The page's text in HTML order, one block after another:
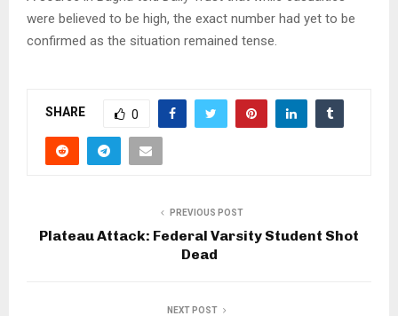
were believed to be high, the exact number had yet to be
confirmed as the situation remained tense.
SHARE 0
PREVIOUS POST
Plateau Attack: Federal Varsity Student Shot
Dead
NEXT POST